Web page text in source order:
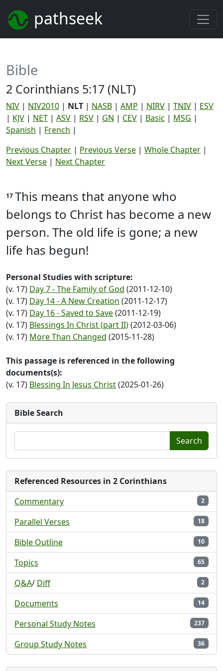
pathseek
Bible
2 Corinthians 5:17 (NLT)
NIV | NIV2010 | NLT | NASB | AMP | NIRV | TNIV | ESV
| KJV | NET | ASV | RSV | GN | CEV | Basic | MSG |
Spanish | French |
Previous Chapter | Previous Verse | Whole Chapter |
Next Verse | Next Chapter
17 This means that anyone who
belongs to Christ has become a new
person. The old life is gone; a new
life has begun!
Personal Studies with scripture:
(v. 17) Day 7 - The Family of God (2011-12-10)
(v. 17) Day 14 - A New Creation (2011-12-17)
(v. 17) Day 16 - Saved to Save(2011-12-19)
(v. 17) Blessings In Christ (part II)(2012-03-06)
(v. 17) More Than Changed (2015-11-28)
This passage is referenced in the following
documents(s):
(v. 17) Blessing In Jesus Christ(2025-01-26)
Bible Search
Search
Referenced Resources in 2 Corinthians
Commentary
2
Parallel Verses 18
Bible Outline 10
Topics 65
Q&A/ Diff 2
Documents 14
Personal Study Notes 237
Group Study Notes 36